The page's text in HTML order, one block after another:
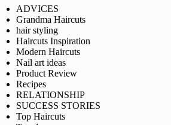
ADVICES
Grandma Haircuts
hair styling
Haircuts Inspiration
Modern Haircuts
Nail art ideas
Product Review
Recipes
RELATIONSHIP
SUCCESS STORIES
Top Haircuts